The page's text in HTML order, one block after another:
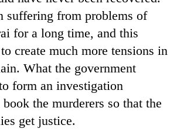
suffering from problems of
for a long time, and this
create much more tensions in
What the government
form an investigation
the murderers so that the
get justice.